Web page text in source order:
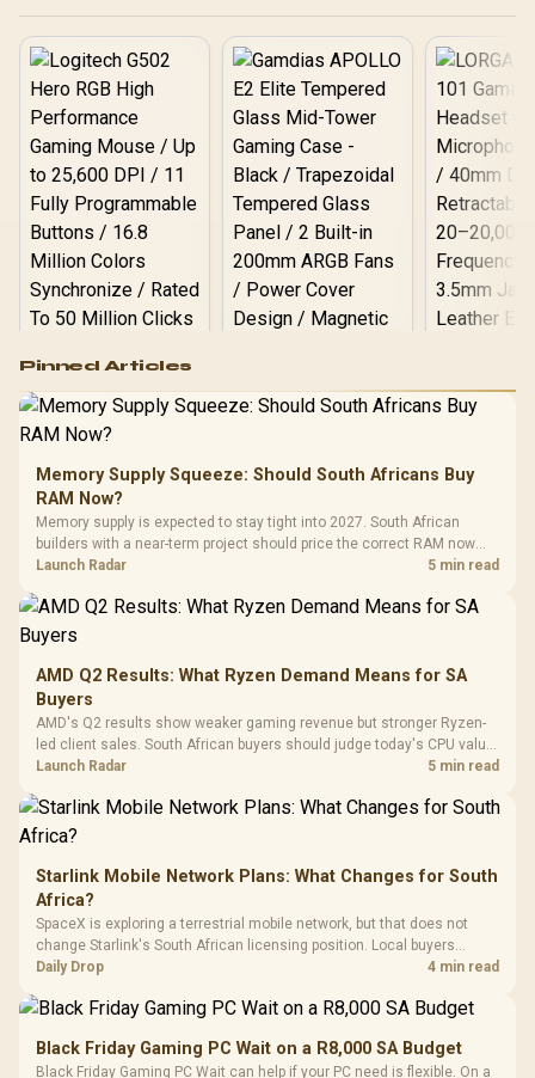
RGB High
Performance
Gaming Mouse / Up
to 25,600 DPI / 11
Programmable
Buttons / 16.8
Million Colors
Synchronize / Rated
To 50 Million Clicks
R599 In Stock
Gamdias APOLLO
Gaming Case -
Tempered Glass
Panel / 2 Built-in
200mm ARGB Fans /
Dust Filter / 3 Slot
R1,299 In Stock
LORGAR
Gaming
Frequency
Cushions /
R369
Pinned Articles
Memory Supply Squeeze: Should South Africans Buy
RAM Now?
Memory supply is expected to stay tight into 2027. South African
builders with a near-term project should price the correct RAM now
instead of waiting for an assumed drop.
Launch Radar 5 min read
AMD Q2 Results: What Ryzen Demand Means for SA
Buyers
AMD's Q2 results show weaker gaming revenue but stronger Ryzen-
led client sales. South African buyers should judge today's CPU value
by platform cost, not the headline alone.
Launch Radar 5 min read
Starlink Mobile Network Plans: What Changes for South
Africa?
SpaceX is exploring a terrestrial mobile network, but that does not
change Starlink's South African licensing position. Local buyers
should wait for formal authorisation and launch terms.
Daily Drop 4 min read
Black Friday Gaming PC Wait on a R8,000 SA Budget
Black Friday Gaming PC Wait can help if your PC need is flexible. On a